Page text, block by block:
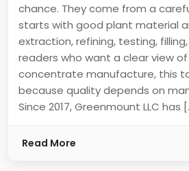
chance. They come from a
starts with good plant material
extraction, refining, testing,
readers who want a clear view
concentrate manufacture, this
because quality depends on
Since 2017, Greenmount LLC has
Read More